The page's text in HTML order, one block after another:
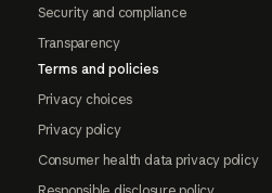
Security and compliance
Transparency
Terms and policies
Privacy choices
Privacy policy
Consumer health data privacy policy